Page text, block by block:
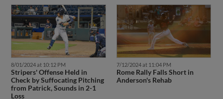
8/01/2024 at 10:12 PM
Stripers' Offense Held in
Check by Suffocating Pitching
from Patrick, Sounds in 2-1
Loss
7/12/2024 at 11:04 PM
Rome Rally Falls Short in
Anderson's Rehab